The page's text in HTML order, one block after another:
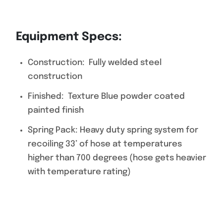
Equipment Specs:
Construction: Fully welded steel
construction
Finished: Texture Blue powder coated
painted finish
Spring Pack: Heavy duty spring system for
recoiling 33’ of hose at temperatures
higher than 700 degrees (hose gets heavier
with temperature rating)